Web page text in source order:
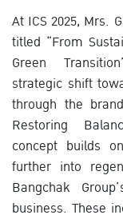
At ICS 2025, Mrs.
titled “From
Green
strategic shift
through the
Restoring
concept builds
further into
Bangchak
business. These